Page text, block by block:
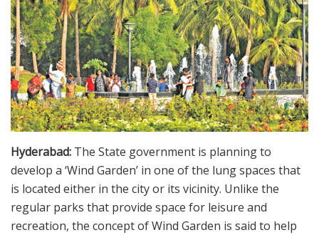
Hyderabad: The State government is planning to
develop a ‘Wind Garden’ in one of the lung spaces that
is located either in the city or its vicinity. Unlike the
regular parks that provide space for leisure and
recreation, the concept of Wind Garden is said to help